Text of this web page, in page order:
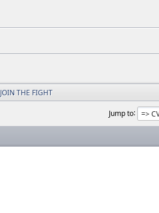
JOIN THE FIGHT
Jump to